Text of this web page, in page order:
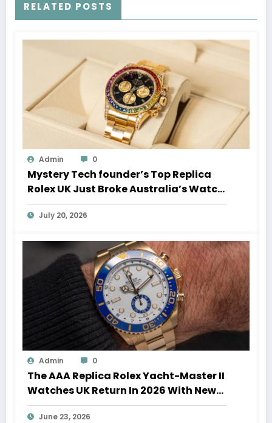
RELATED POSTS
Admin 0
Mystery Tech founder’s Top Replica
Rolex UK Just Broke Australia’s Watch
Auction Record
July 20, 2026
Admin 0
The AAA Replica Rolex Yacht-Master II
Watches UK Return In 2026 With New
Movements And Updated Design
June 23, 2026